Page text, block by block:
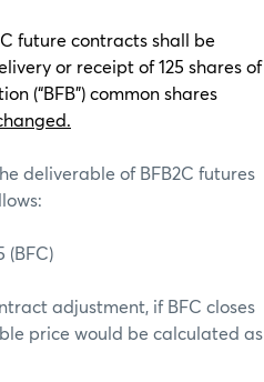
future contracts shall be
or receipt of 125 shares of
(“BFB”) common shares
deliverable of BFB2C futures
(BFC)
adjustment, if BFC closes
price would be calculated as